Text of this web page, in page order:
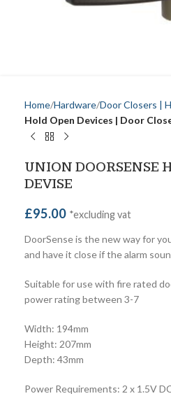
Home Hardware Door Closers |
Hold Open Devices | Door
UNION DOORSENSE
DEVISE
£95.00 *excluding vat
DoorSense is the new way for
and have it close if the alarm
Suitable for use with fire rated
power rating between 3-7
Width: 194mm
Height: 207mm
Depth: 43mm
Power Requirements: 2 x 1.5V